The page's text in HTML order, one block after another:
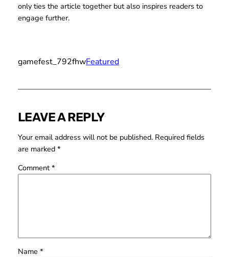
only ties the article together but also inspires readers to
engage further.
gamefest_792fhwFeatured
LEAVE A REPLY
Your email address will not be published. Required fields
are marked *
Comment *
Name *